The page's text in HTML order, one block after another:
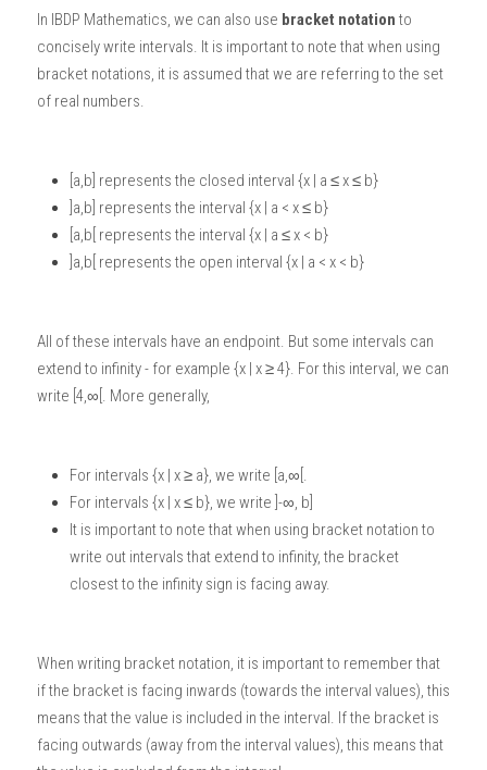
In IBDP Mathematics, we can also use bracket notation to
concisely write intervals. It is important to note that when using
bracket notations, it is assumed that we are referring to the set
of real numbers.
[a,b] represents the closed interval {x | a ≤ x ≤ b}
]a,b] represents the interval {x | a < x ≤ b}
[a,b[ represents the interval {x | a ≤ x < b}
]a,b[ represents the open interval {x | a < x < b}
All of these intervals have an endpoint. But some intervals can
extend to infinity - for example {x | x ≥ 4}. For this interval, we can
write [4,∞[. More generally,
For intervals {x | x ≥ a}, we write [a,∞[.
For intervals {x | x ≤ b}, we write ]-∞, b]
It is important to note that when using bracket notation to
write out intervals that extend to infinity, the bracket
closest to the infinity sign is facing away.
When writing bracket notation, it is important to remember that
if the bracket is facing inwards (towards the interval values), this
means that the value is included in the interval. If the bracket is
facing outwards (away from the interval values), this means that